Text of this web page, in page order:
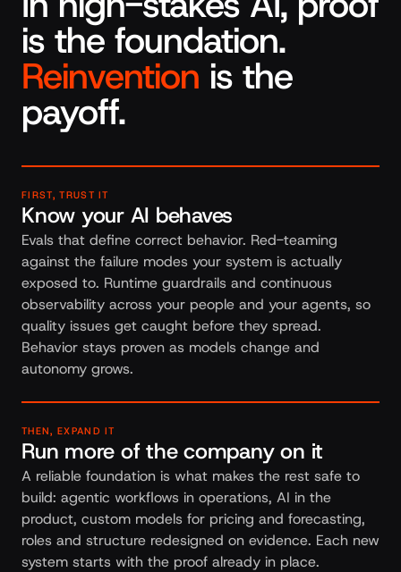
is the foundation.
Reinvention is the
payoff.
FIRST, TRUST IT
Know your AI behaves
Evals that define correct behavior. Red-teaming
against the failure modes your system is actually
exposed to. Runtime guardrails and continuous
observability across your people and your agents, so
quality issues get caught before they spread.
Behavior stays proven as models change and
autonomy grows.
THEN, EXPAND IT
Run more of the company on it
A reliable foundation is what makes the rest safe to
build: agentic workflows in operations, AI in the
product, custom models for pricing and forecasting,
roles and structure redesigned on evidence. Each new
system starts with the proof already in place.